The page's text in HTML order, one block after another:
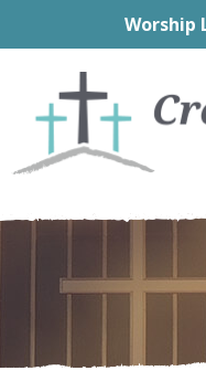
Worship
primary
navigation
main
content
footer